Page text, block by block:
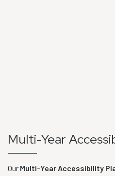
Multi-Year
Our Multi-Year Accessibility